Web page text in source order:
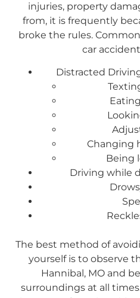
injuries, property
from, it is frequently
broke the rules.
car
Distracted
Changing
Being
Driving while
The best method of
yourself is to observe
Hannibal, MO and
surroundings at all